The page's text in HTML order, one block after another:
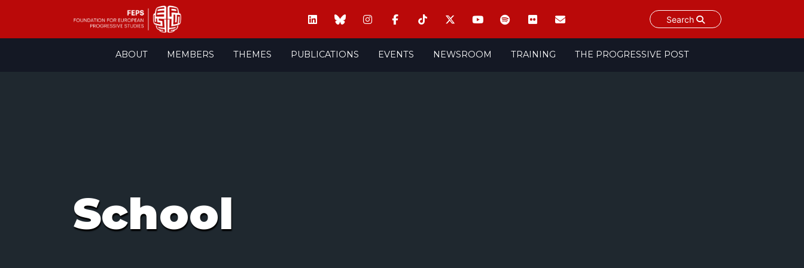
Search
ABOUT MEMBERS THEMES PUBLICATIONS EVENTS NEWSROOM TRAINING THE PROGRESSIVE POST
School